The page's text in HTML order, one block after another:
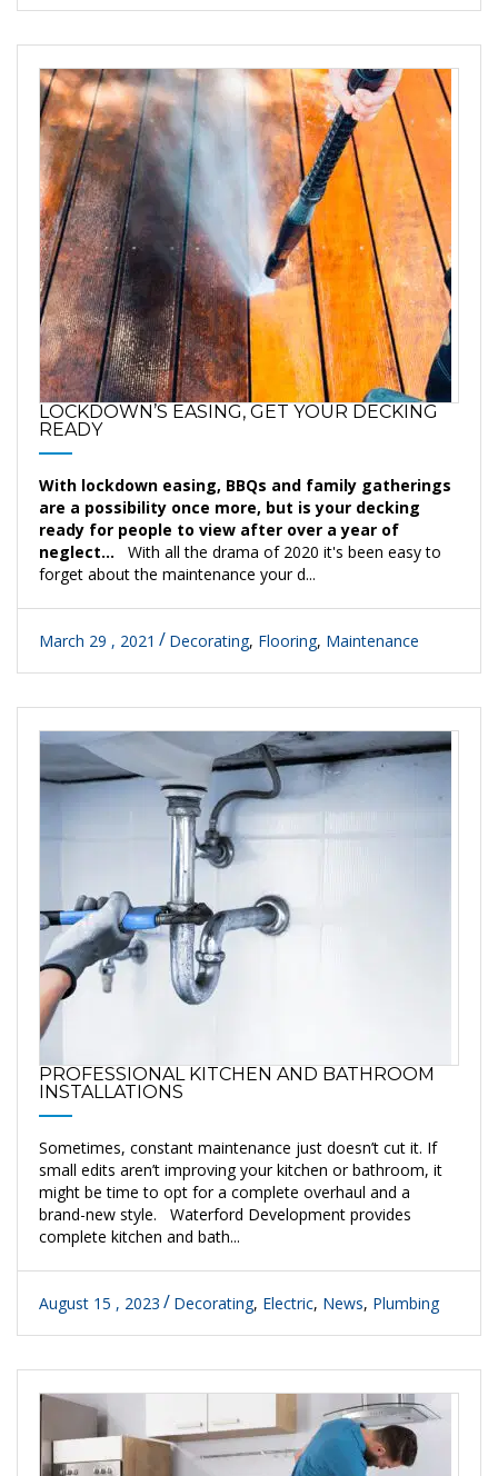
LOCKDOWN’S EASING, GET YOUR DECKING
READY
With lockdown easing, BBQs and family gatherings
are a possibility once more, but is your decking
ready for people to view after over a year of
neglect... With all the drama of 2020 it's been easy to
forget about the maintenance your d...
March 29 , 2021 Decorating, Flooring, Maintenance
PROFESSIONAL KITCHEN AND BATHROOM
INSTALLATIONS
Sometimes, constant maintenance just doesn’t cut it. If
small edits aren’t improving your kitchen or bathroom, it
might be time to opt for a complete overhaul and a
brand-new style. Waterford Development provides
complete kitchen and bath...
August 15 , 2023 Decorating, Electric, News, Plumbing